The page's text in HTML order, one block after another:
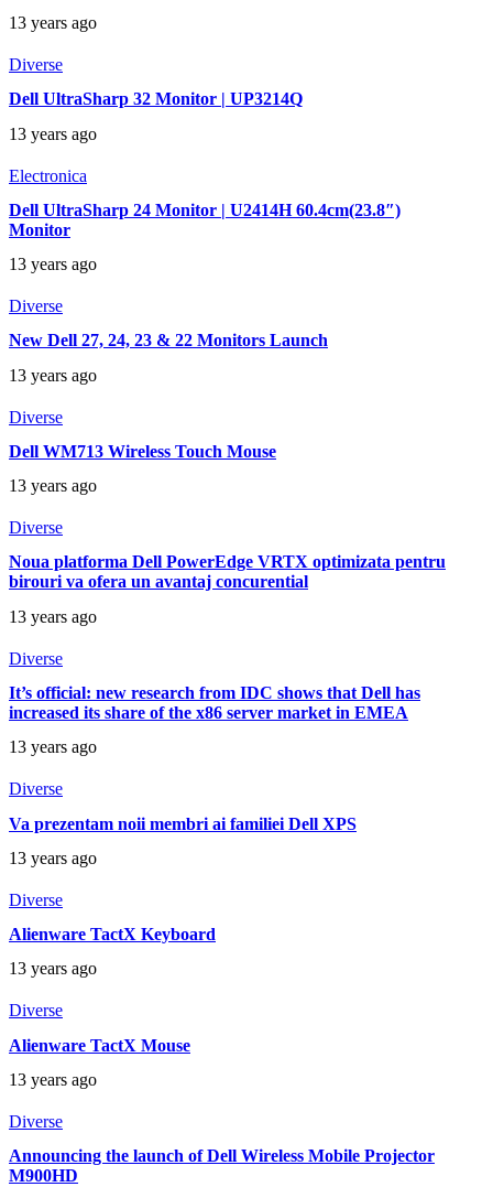
13 years ago
Diverse
Dell UltraSharp 32 Monitor | UP3214Q
13 years ago
Electronica
Dell UltraSharp 24 Monitor | U2414H 60.4cm(23.8″)
Monitor
13 years ago
Diverse
New Dell 27, 24, 23 & 22 Monitors Launch
13 years ago
Diverse
Dell WM713 Wireless Touch Mouse
13 years ago
Diverse
Noua platforma Dell PowerEdge VRTX optimizata pentru
birouri va ofera un avantaj concurential
13 years ago
Diverse
It’s official: new research from IDC shows that Dell has
increased its share of the x86 server market in EMEA
13 years ago
Diverse
Va prezentam noii membri ai familiei Dell XPS
13 years ago
Diverse
Alienware TactX Keyboard
13 years ago
Diverse
Alienware TactX Mouse
13 years ago
Diverse
Announcing the launch of Dell Wireless Mobile Projector
M900HD